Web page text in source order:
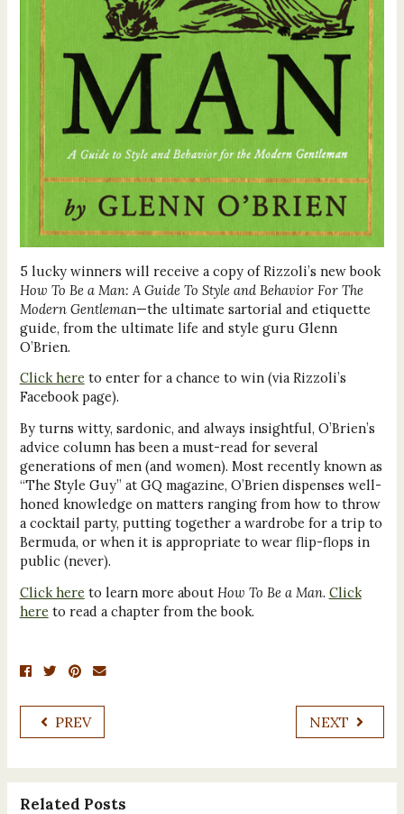
5 lucky winners will receive a copy of Rizzoli’s new book
How To Be a Man: A Guide To Style and Behavior For The
Modern Gentleman—the ultimate sartorial and etiquette
guide, from the ultimate life and style guru Glenn
O’Brien.
Click here to enter for a chance to win (via Rizzoli’s
Facebook page).
By turns witty, sardonic, and always insightful, O’Brien’s
advice column has been a must-read for several
generations of men (and women). Most recently known as
“The Style Guy” at GQ magazine, O’Brien dispenses well-
honed knowledge on matters ranging from how to throw
a cocktail party, putting together a wardrobe for a trip to
Bermuda, or when it is appropriate to wear flip-flops in
public (never).
Click here to learn more about How To Be a Man. Click
here to read a chapter from the book.
PREV NEXT
Related Posts